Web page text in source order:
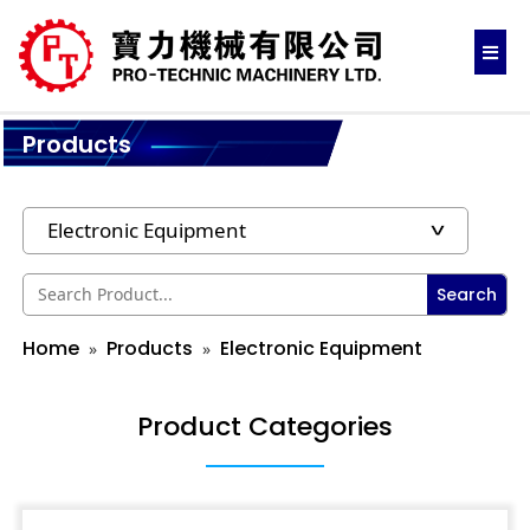
Products
Search
Home Products Electronic Equipment
Product Categories